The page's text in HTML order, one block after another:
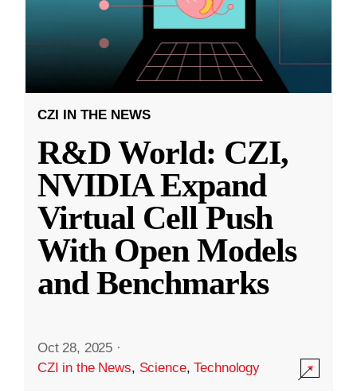
CZI IN THE NEWS
R&D World: CZI,
NVIDIA Expand
Virtual Cell Push
With Open Models
and Benchmarks
Oct 28, 2025 ·
CZI in the News, Science,Technology